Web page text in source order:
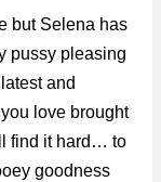
but Selena has
pussy pleasing
and
love brought
find it hard… to
goodness